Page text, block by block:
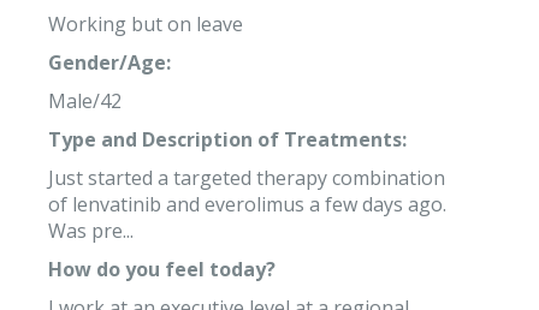
Working but on leave
Gender/Age:
Male/42
Type and Description of Treatments:
Just started a targeted therapy combination
of lenvatinib and everolimus a few days ago.
Was pre...
How do you feel today?